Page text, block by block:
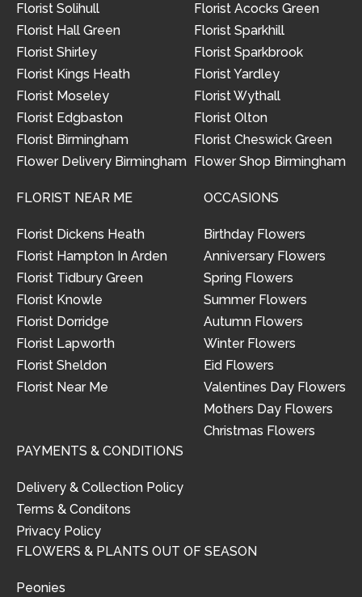
Florist Solihull
Florist Hall Green
Florist Shirley
Florist Kings Heath
Florist Moseley
Florist Edgbaston
Florist Birmingham
Flower Delivery Birmingham
Florist Acocks Green
Florist Sparkhill
Florist Sparkbrook
Florist Yardley
Florist Wythall
Florist Olton
Florist Cheswick Green
Flower Shop Birmingham
FLORIST NEAR ME
Florist Dickens Heath
Florist Hampton In Arden
Florist Tidbury Green
Florist Knowle
Florist Dorridge
Florist Lapworth
Florist Sheldon
Florist Near Me
OCCASIONS
Birthday Flowers
Anniversary Flowers
Spring Flowers
Summer Flowers
Autumn Flowers
Winter Flowers
Eid Flowers
Valentines Day Flowers
Mothers Day Flowers
Christmas Flowers
PAYMENTS & CONDITIONS
Delivery & Collection Policy
Terms & Conditons
Privacy Policy
FLOWERS & PLANTS OUT OF SEASON
Peonies